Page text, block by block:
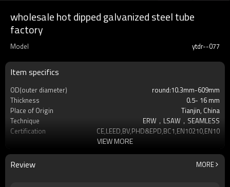
wholesale hot dipped galvanized steel tube
factory
Model ytdr--077
Item specifics
OD(outer diameter)
round:10.3mm-609mm
Thickness
0.5- 16 mm
Place of Origin
Tianjin, China
Technique
ERW，LSAW，SEAMLESS
Certification
Tolerance
as required
Brand
YUANTAI DERUN
VIEW MORE
Review MORE